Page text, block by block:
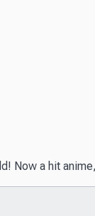
Now a hit